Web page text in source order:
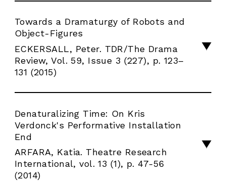
Towards a Dramaturgy of Robots and
Object-Figures
ECKERSALL, Peter. TDR/The Drama
Review, Vol. 59, Issue 3 (227), p. 123–
131 (2015)
Denaturalizing Time: On Kris
Verdonck's Performative Installation
End
ARFARA, Katia. Theatre Research
International, vol. 13 (1), p. 47-56
(2014)